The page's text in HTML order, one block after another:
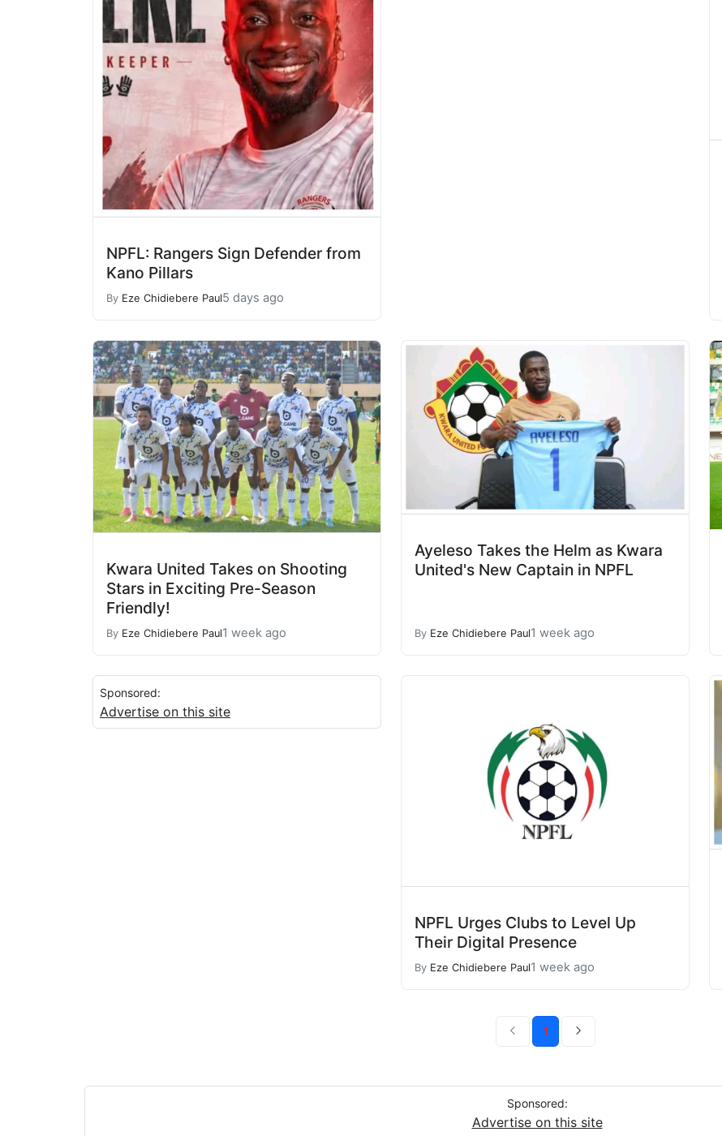
NPFL: Rangers Sign Defender from
Kano Pillars
By Eze Chidiebere Paul5 days ago
Kwara United Takes on Shooting
Stars in Exciting Pre-Season
Friendly!
By Eze Chidiebere Paul1 week ago
Ayeleso Takes the Helm as Kwara
United's New Captain in NPFL
By Eze Chidiebere Paul1 week ago
Sponsored:
Advertise on this site
NPFL Urges Clubs to Level Up
Their Digital Presence
By Eze Chidiebere Paul1 week ago
1
Sponsored:
Advertise on this site